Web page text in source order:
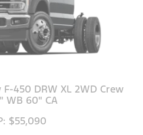
450 DRW XL 2WD Crew
WB 60" CA
$55,090